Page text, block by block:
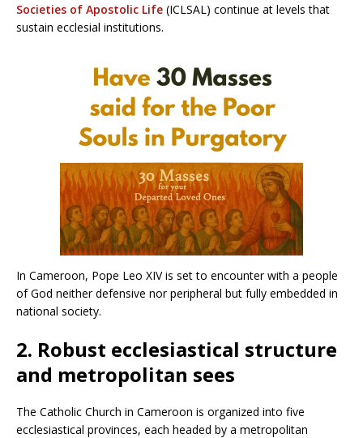
Societies of Apostolic Life (ICLSAL) continue at levels that
sustain ecclesial institutions.
In Cameroon, Pope Leo XIV is set to encounter with a people
of God neither defensive nor peripheral but fully embedded in
national society.
2. Robust ecclesiastical structure
and metropolitan sees
The Catholic Church in Cameroon is organized into five
ecclesiastical provinces, each headed by a metropolitan